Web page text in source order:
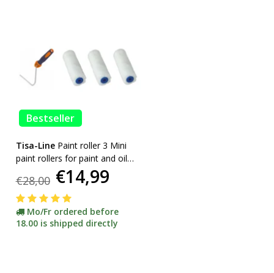
Bestseller
Tisa-Line Paint roller 3 Mini
paint rollers for paint and oil
etc. incl bracket ACTION!
€28,00 €14,99
Mo/Fr ordered before
18.00 is shipped directly